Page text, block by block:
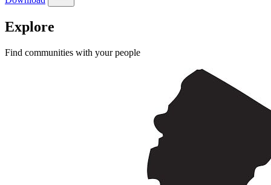
Explore
Find communities with your people